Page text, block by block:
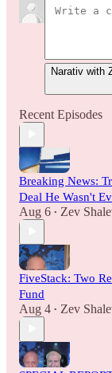
Recent Episodes
Breaking News:
Deal He Wasn't
Aug 6 • Zev
FiveStack: Two
Fund
Aug 4 • Zev